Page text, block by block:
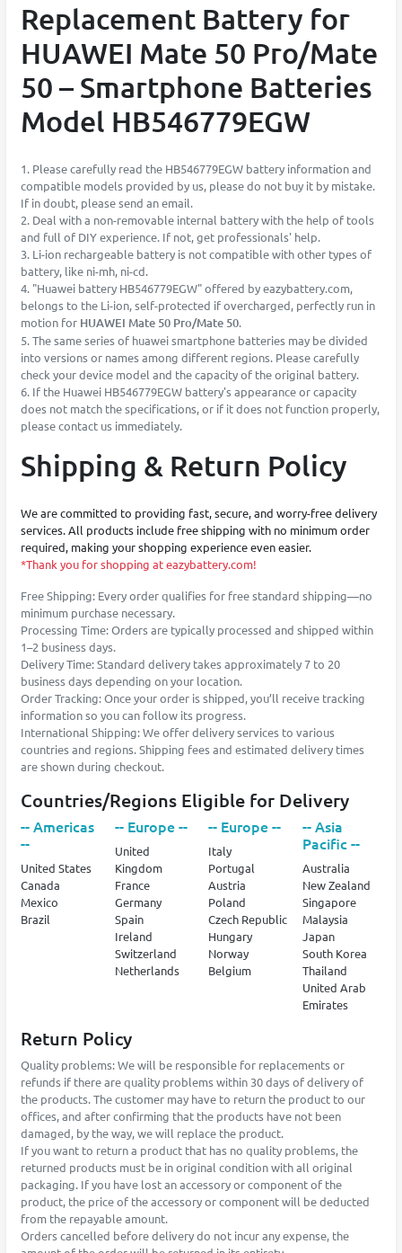
Replacement Battery for
HUAWEI Mate 50 Pro/Mate
50 – Smartphone Batteries
Model HB546779EGW
1. Please carefully read the HB546779EGW battery information and
compatible models provided by us, please do not buy it by mistake.
If in doubt, please send an email.
2. Deal with a non-removable internal battery with the help of tools
and full of DIY experience. If not, get professionals' help.
3. Li-ion rechargeable battery is not compatible with other types of
battery, like ni-mh, ni-cd.
4. "Huawei battery HB546779EGW" offered by eazybattery.com,
belongs to the Li-ion, self-protected if overcharged, perfectly run in
motion for HUAWEI Mate 50 Pro/Mate 50.
5. The same series of huawei smartphone batteries may be divided
into versions or names among different regions. Please carefully
check your device model and the capacity of the original battery.
6. If the Huawei HB546779EGW battery's appearance or capacity
does not match the specifications, or if it does not function properly,
please contact us immediately.
Shipping & Return Policy
We are committed to providing fast, secure, and worry-free delivery
services. All products include free shipping with no minimum order
required, making your shopping experience even easier.
*Thank you for shopping at eazybattery.com!
Free Shipping: Every order qualifies for free standard shipping—no
minimum purchase necessary.
Processing Time: Orders are typically processed and shipped within
1–2 business days.
Delivery Time: Standard delivery takes approximately 7 to 20
business days depending on your location.
Order Tracking: Once your order is shipped, you’ll receive tracking
information so you can follow its progress.
International Shipping: We offer delivery services to various
countries and regions. Shipping fees and estimated delivery times
are shown during checkout.
Countries/Regions Eligible for Delivery
-- Americas
--
United States
Canada
Mexico
Brazil
-- Europe --
United
Kingdom
France
Germany
Spain
Ireland
Switzerland
Netherlands
-- Europe --
Italy
Portugal
Austria
Poland
Czech Republic
Hungary
Norway
Belgium
-- Asia
Pacific --
Australia
New Zealand
Singapore
Malaysia
Japan
South Korea
Thailand
United Arab
Emirates
Return Policy
Quality problems: We will be responsible for replacements or
refunds if there are quality problems within 30 days of delivery of
the products. The customer may have to return the product to our
offices, and after confirming that the products have not been
damaged, by the way, we will replace the product.
If you want to return a product that has no quality problems, the
returned products must be in original condition with all original
packaging. If you have lost an accessory or component of the
product, the price of the accessory or component will be deducted
from the repayable amount.
Orders cancelled before delivery do not incur any expense, the